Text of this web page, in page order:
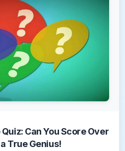
Can You Score Over
True Genius!